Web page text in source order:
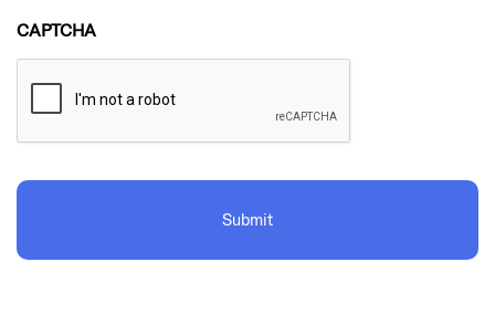
CAPTCHA